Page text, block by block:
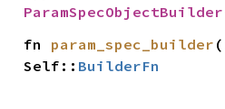
ParamSpecObjectBuilder
fn param_spec_builder
Self:: BuilderFn